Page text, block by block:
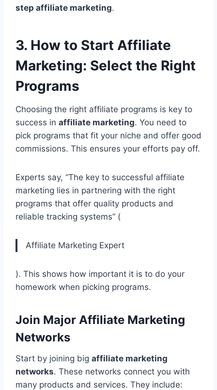
step affiliate marketing.
3. How to Start Affiliate
Marketing: Select the Right
Programs
Choosing the right affiliate programs is key to
success in affiliate marketing. You need to
pick programs that fit your niche and offer good
commissions. This ensures your efforts pay off.
Experts say, “The key to successful affiliate
marketing lies in partnering with the right
programs that offer quality products and
reliable tracking systems” (
Affiliate Marketing Expert
). This shows how important it is to do your
homework when picking programs.
Join Major Affiliate Marketing
Networks
Start by joining big affiliate marketing
networks. These networks connect you with
many products and services. They include: